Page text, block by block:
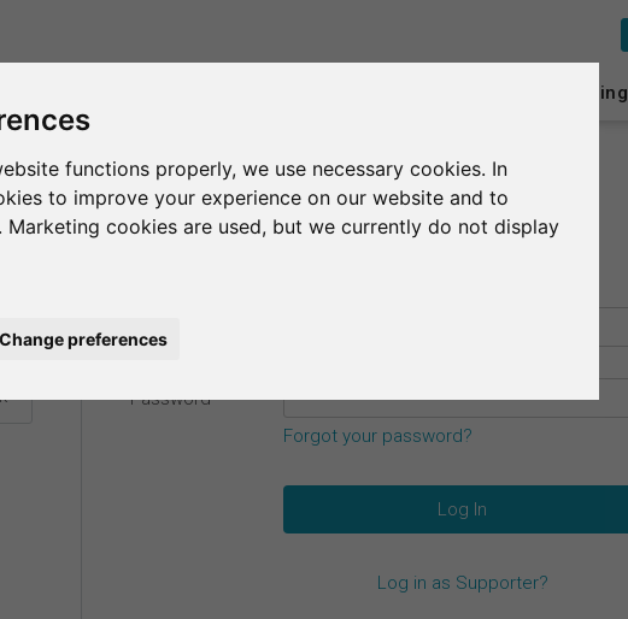
functions properly, we use necessary cookies. In
to improve your experience on our website and to
Marketing cookies are used, but we currently do not display
Change preferences
Survey Ranking
Password*
Forgot your password?
Log in as Supporter?